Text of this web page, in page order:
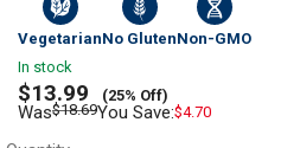
VegetarianNo GlutenNon-GMO
In stock
Sale
price
$13.99 (25% Off)
Regular
Was$18.69You Save:$4.70